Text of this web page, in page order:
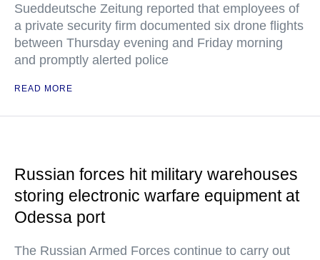
Sueddeutsche Zeitung reported that employees of
a private security firm documented six drone flights
between Thursday evening and Friday morning
and promptly alerted police
READ MORE
Russian forces hit military warehouses
storing electronic warfare equipment at
Odessa port
The Russian Armed Forces continue to carry out